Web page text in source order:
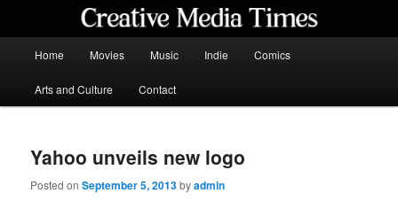
content
Home Movies Music Indie Comics
Arts and Culture Contact
Yahoo unveils new logo
Posted onSeptember 5, 2013byadmin